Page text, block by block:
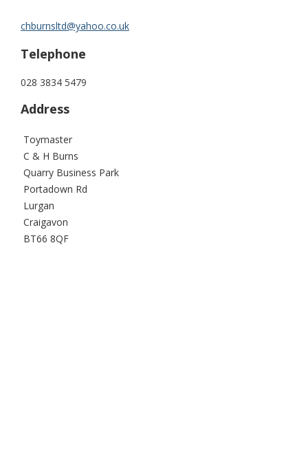
chburnsltd@yahoo.co.uk
Telephone
028 3834 5479
Address
Toymaster
C & H Burns
Quarry Business Park
Portadown Rd
Lurgan
Craigavon
BT66 8QF